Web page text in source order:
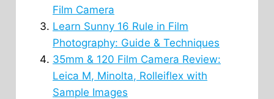
Film Camera
Learn Sunny 16 Rule in Film
Photography: Guide & Techniques
35mm & 120 Film Camera Review:
Leica M, Minolta, Rolleiflex with
Sample Images